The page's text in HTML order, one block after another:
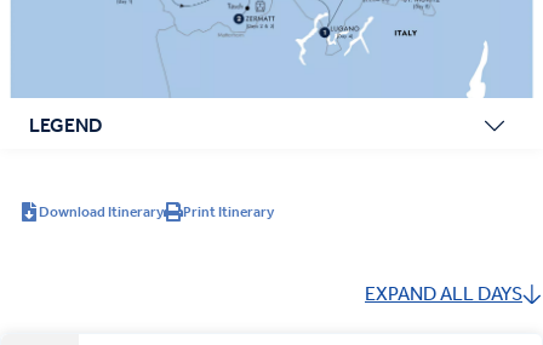
LEGEND
Download Itinerary Print Itinerary
EXPAND ALL DAYS